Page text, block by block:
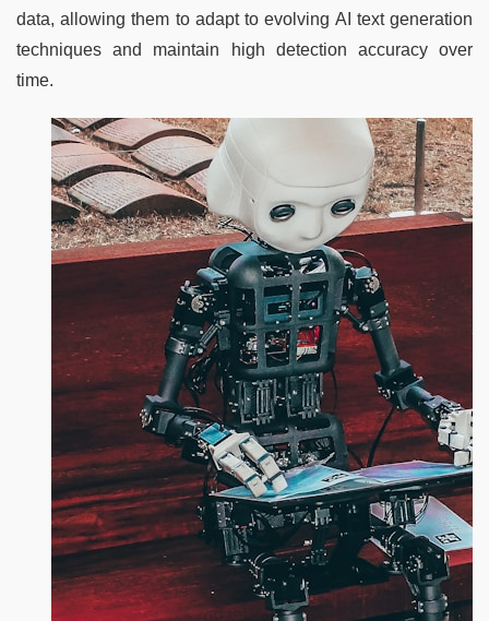
data, allowing them to adapt to evolving AI text generation
techniques and maintain high detection accuracy over
time.